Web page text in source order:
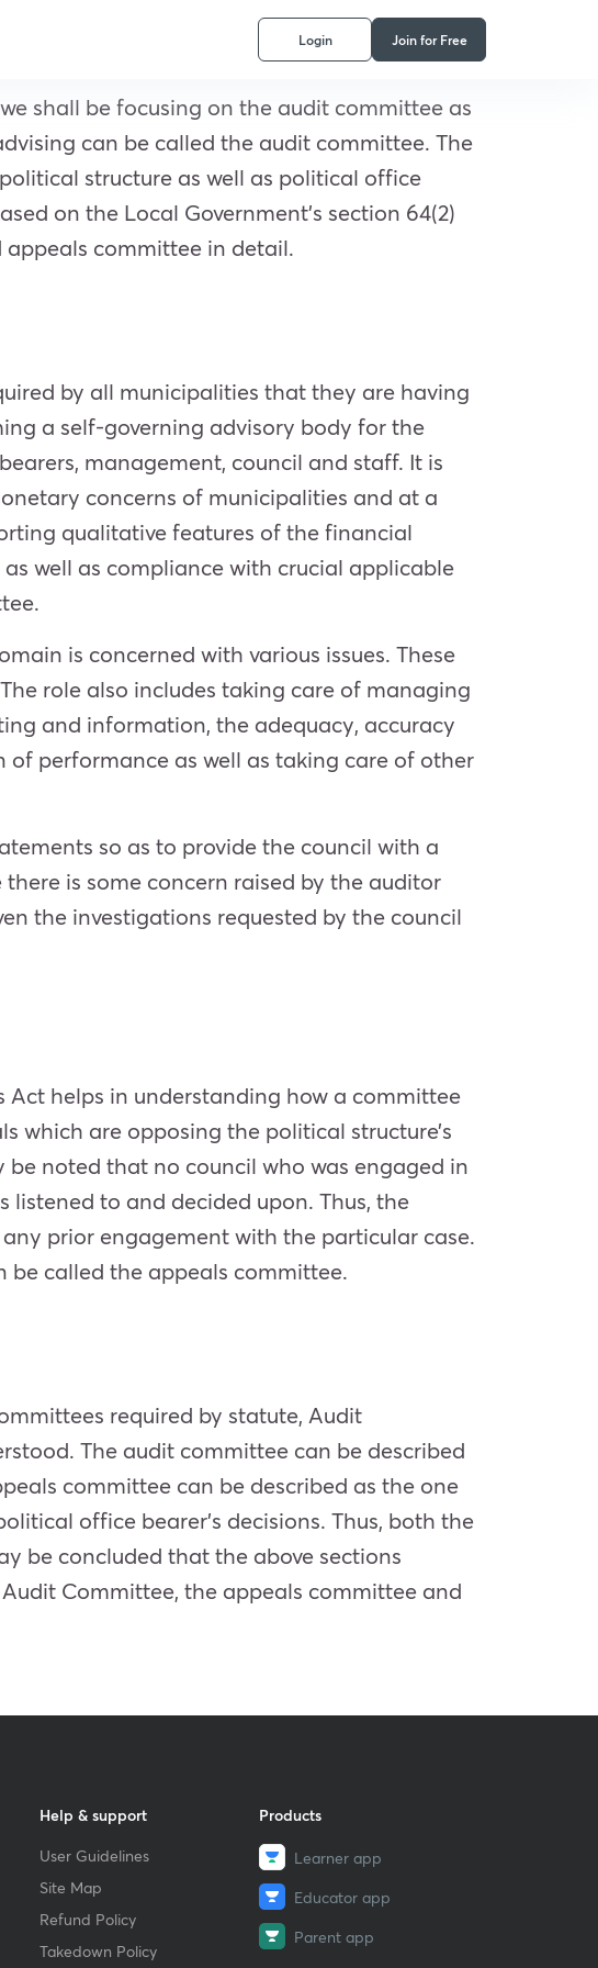
Login Join for Free
shall be focusing on the audit committee as
can be called the audit committee. The
structure as well as political office
on the Local Government’s section 64(2)
appeals committee in detail.
by all municipalities that they are having
a self-governing advisory body for the
management, council and staff. It is
concerns of municipalities and at a
qualitative features of the financial
well as compliance with crucial applicable
is concerned with various issues. These
role also includes taking care of managing
and information, the adequacy, accuracy
performance as well as taking care of other
so as to provide the council with a
is some concern raised by the auditor
the investigations requested by the council
Act helps in understanding how a committee
which are opposing the political structure’s
noted that no council who was engaged in
to and decided upon. Thus, the
prior engagement with the particular case.
called the appeals committee.
required by statute, Audit
The audit committee can be described
committee can be described as the one
office bearer’s decisions. Thus, both the
be concluded that the above sections
Committee, the appeals committee and
Help & support
User Guidelines
Site Map
Refund Policy
Takedown Policy
Products
Learner app
Educator app
Parent app